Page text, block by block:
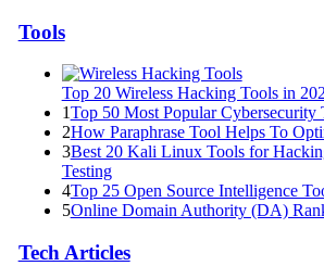
Tools
Top 20 Wireless Hacking Tools in
1Top 50 Most Popular Cybersecurity
2How Paraphrase Tool Helps To
3Best 20 Kali Linux Tools for
Testing
4Top 25 Open Source Intelligence
5Online Domain Authority (DA)
Tech Articles